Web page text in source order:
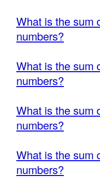
What is the sum
numbers?
What is the sum
numbers?
What is the sum
numbers?
What is the sum
numbers?